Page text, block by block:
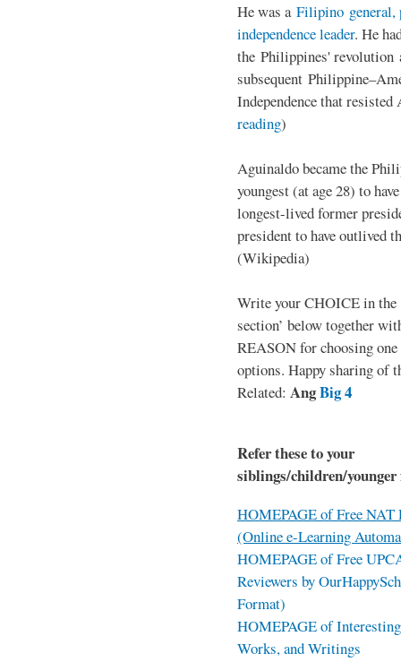
He was a Filipino general,
independence leader. He
the Philippines' revolution
subsequent
Independence that
reading)
Aguinaldo became the
youngest (at age 28) to
longest-lived former
president to have outlived
(Wikipedia)
Write your CHOICE in the
section’ below together
REASON for choosing one
options. Happy sharing of
Related: AngBig 4
Refer these to your
siblings/children/
HOMEPAGE of Free NAT
(Online e-Learning
HOMEPAGE of Free
Reviewers by
Format)
HOMEPAGE of
Works, and Writings